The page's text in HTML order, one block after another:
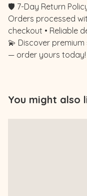
🛡️ 7-Day Return
Orders processed
checkout • Reliable
💫 Discover
— order yours today!
You might also